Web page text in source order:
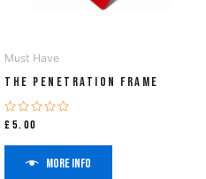
Must Have
The Penetration Frame
Rated
out
£5.00
More info